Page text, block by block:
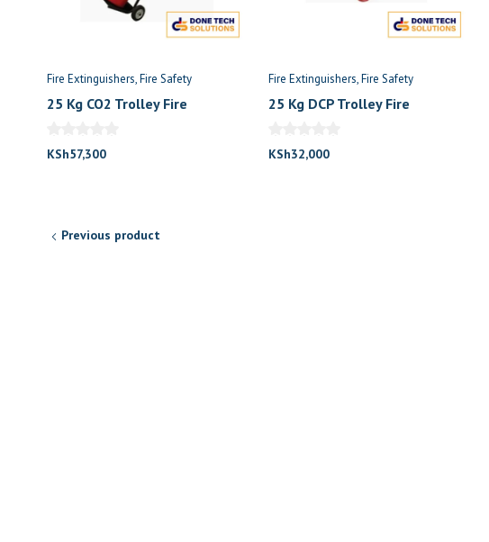
Fire Extinguishers Fire Safety
25 Kg CO2 Trolley Fire
KSh57,300
Fire Extinguishers Fire Safety
25 Kg DCP Trolley Fire
KSh32,000
Previous product